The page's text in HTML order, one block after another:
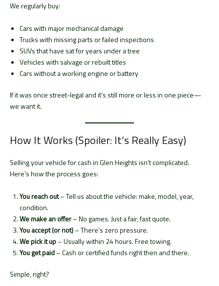
We regularly buy:
Cars with major mechanical damage
Trucks with missing parts or failed inspections
SUVs that have sat for years under a tree
Vehicles with salvage or rebuilt titles
Cars without a working engine or battery
If it was once street-legal and it’s still more or less in one piece—
we want it.
How It Works (Spoiler: It’s Really Easy)
Selling your vehicle for cash in Glen Heights isn’t complicated.
Here’s how the process goes:
You reach out– Tell us about the vehicle: make, model, year,
condition.
We make an offer– No games. Just a fair, fast quote.
You accept (or not)– There’s zero pressure.
We pick it up– Usually within 24 hours. Free towing.
You get paid– Cash or certified funds right then and there.
Simple, right?